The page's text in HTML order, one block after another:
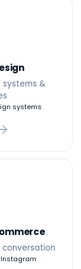
systems &
systems
conversation
Instagram